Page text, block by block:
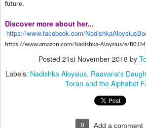
future.
Discover more about her...
https://www.facebook.com/
https://www.amazon.com/Nadishka-Aloysius/e/
Posted 21st November 2018 by
Labels: Nadishka Aloysius Raavana's
Toran and the Alphabet
0 Add a comment